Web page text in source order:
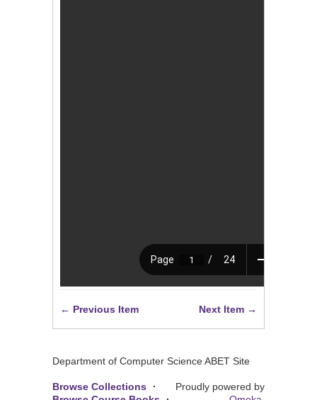
← Previous Item Next Item →
Department of Computer Science ABET Site
Browse Collections
Proudly powered by